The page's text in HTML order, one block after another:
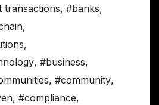
transactions, #banks,
,
,
, #business,
, #community,
, #compliance,